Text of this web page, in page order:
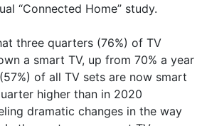
“Connected Home” study.
three quarters (76%) of TV
a smart TV, up from 70% a year
of all TV sets are now smart
higher than in 2020
dramatic changes in the way